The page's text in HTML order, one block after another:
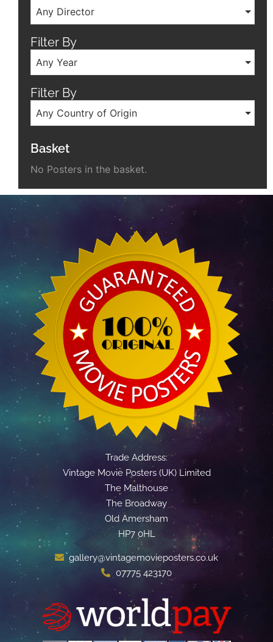
Any Director
Filter By
Any Year
Filter By
Any Country of Origin
Basket
No Posters in the basket.
Trade Address:
Vintage Movie Posters (UK) Limited
The Malthouse
The Broadway
Old Amersham
HP7 0HL
gallery@vintagemovieposters.co.uk
07775 423170